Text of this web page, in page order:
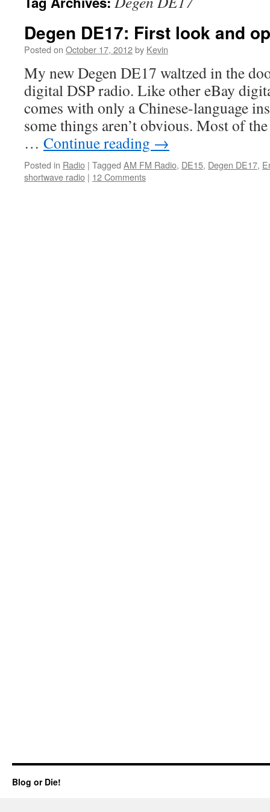
Degen DE17: First look and
Posted on October 17, 2012by Kevin
My new Degen DE17 waltzed in the
digital DSP radio. Like other eBay
comes with only a Chinese-language
some things aren’t obvious. Most of
… Continue reading →
Posted in Radio | Tagged AM FM Radio, DE15, Degen DE17,
shortwave radio | 12 Comments
Blog or Die!